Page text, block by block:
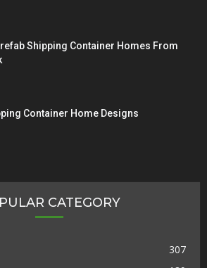
Shipping Container Homes From
Container Home Designs
CATEGORY
307